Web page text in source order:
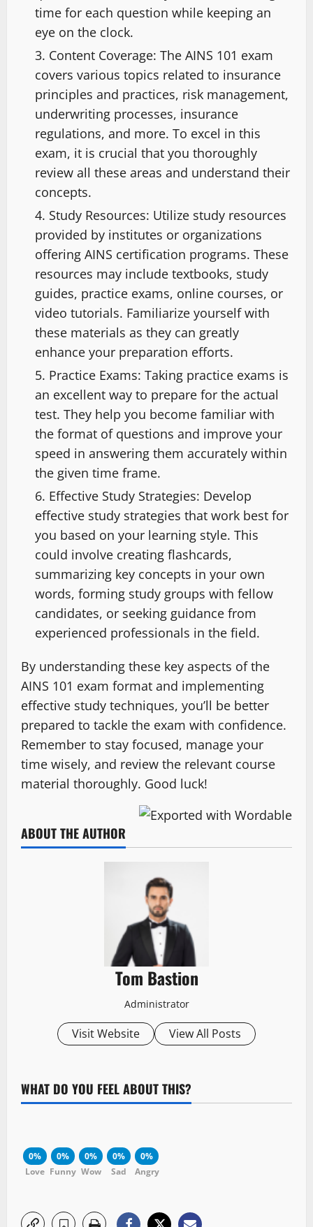
time for each question while keeping an
eye on the clock.
Content Coverage: The AINS 101 exam
covers various topics related to insurance
principles and practices, risk management,
underwriting processes, insurance
regulations, and more. To excel in this
exam, it is crucial that you thoroughly
review all these areas and understand their
concepts.
Study Resources: Utilize study resources
provided by institutes or organizations
offering AINS certification programs. These
resources may include textbooks, study
guides, practice exams, online courses, or
video tutorials. Familiarize yourself with
these materials as they can greatly
enhance your preparation efforts.
Practice Exams: Taking practice exams is
an excellent way to prepare for the actual
test. They help you become familiar with
the format of questions and improve your
speed in answering them accurately within
the given time frame.
Effective Study Strategies: Develop
effective study strategies that work best for
you based on your learning style. This
could involve creating flashcards,
summarizing key concepts in your own
words, forming study groups with fellow
candidates, or seeking guidance from
experienced professionals in the field.
By understanding these key aspects of the
AINS 101 exam format and implementing
effective study techniques, you’ll be better
prepared to tackle the exam with confidence.
Remember to stay focused, manage your
time wisely, and review the relevant course
material thoroughly. Good luck!
ABOUT THE AUTHOR
Tom Bastion
Administrator
Visit Website View All Posts
WHAT DO YOU FEEL ABOUT THIS?
0%
Love
0%
Funny
0%
Wow
0%
Sad
0%
Angry